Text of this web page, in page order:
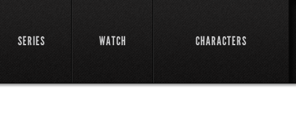
SERIES WATCH CHARACTERS